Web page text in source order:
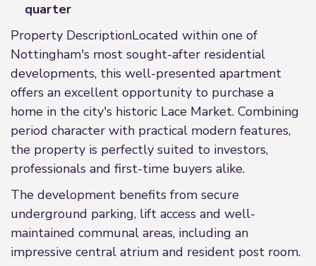
quarter
Property DescriptionLocated within one of
Nottingham's most sought-after residential
developments, this well-presented apartment
offers an excellent opportunity to purchase a
home in the city's historic Lace Market. Combining
period character with practical modern features,
the property is perfectly suited to investors,
professionals and first-time buyers alike.
The development benefits from secure
underground parking, lift access and well-
maintained communal areas, including an
impressive central atrium and resident post room.